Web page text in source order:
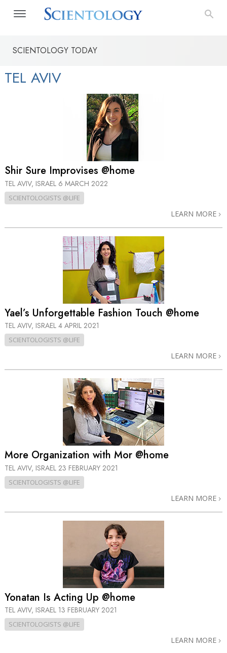
SCIENTOLOGY TODAY
TEL AVIV
Shir Sure Improvises @home
TEL AVIV, ISRAEL 6 MARCH 2022
SCIENTOLOGISTS @LIFE
LEARN MORE
Yael’s Unforgettable Fashion Touch @home
TEL AVIV, ISRAEL 4 APRIL 2021
SCIENTOLOGISTS @LIFE
LEARN MORE
More Organization with Mor @home
TEL AVIV, ISRAEL 23 FEBRUARY 2021
SCIENTOLOGISTS @LIFE
LEARN MORE
Yonatan Is Acting Up @home
TEL AVIV, ISRAEL 13 FEBRUARY 2021
SCIENTOLOGISTS @LIFE
LEARN MORE